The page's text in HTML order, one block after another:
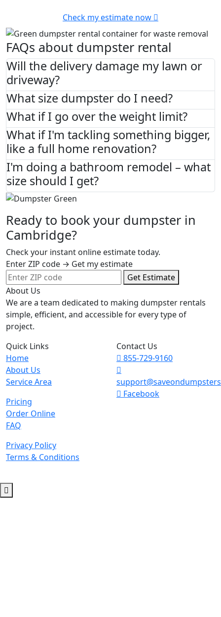
Check my estimate now
FAQs about dumpster rental
Will the delivery damage my lawn or
driveway?
What size dumpster do I need?
What if I go over the weight limit?
What if I'm tackling something bigger,
like a full home renovation?
I'm doing a bathroom remodel – what
size should I get?
Ready to book your dumpster in
Cambridge?
Check your instant online estimate today.
Enter ZIP code → Get my estimate
Get Estimate
About Us
We are a team dedicated to making dumpster rentals
simple, efficient, and accessible for every type of
project.
Quick Links
Home
About Us
Service Area
Pricing
Order Online
FAQ
Privacy Policy
Terms & Conditions
Contact Us
855-729-9160
Facebook